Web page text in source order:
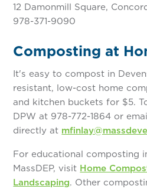
12 Damonmill Square,
978-371-9090
Composting at
It's easy to compost in
resistant, low-cost home
and kitchen buckets for $5.
DPW at 978-772-1864 or
directly at
For educational composting
MassDEP, visit Home
Landscaping. Other